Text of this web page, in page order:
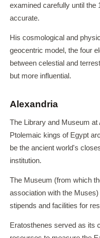
examined carefully until the
accurate.
His cosmological and
geocentric model, the four
between celestial and
but more influential.
Alexandria
The Library and Museum
Ptolemaic kings of Egypt
be the ancient world's
institution.
The Museum (from which
association with the
stipends and facilities for
Eratosthenes served as its